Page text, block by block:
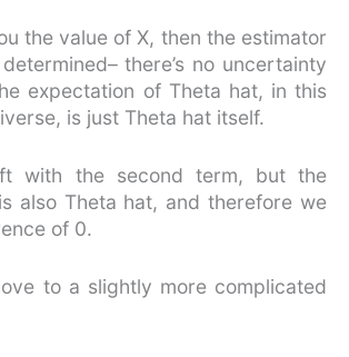
the value of X, then the estimator
there’s no uncertainty
expectation of Theta hat, in this
is just Theta hat itself.
with the second term, but the
also Theta hat, and therefore we
of 0.
to a slightly more complicated